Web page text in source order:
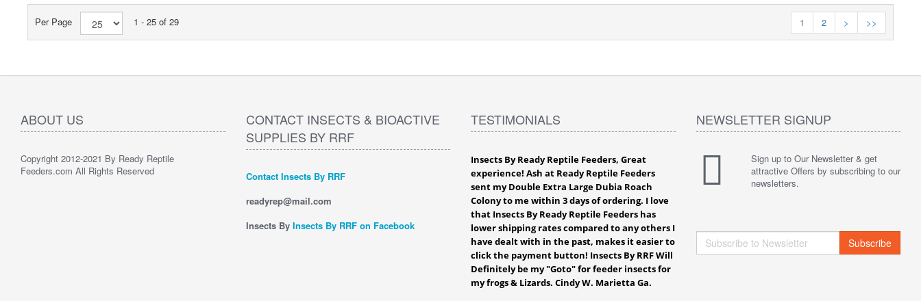
Per Page 1 - 25 of 29 1 2 > >>
ABOUT US
Copyright 2012-2021 By Ready Reptile
Feeders.com All Rights Reserved
CONTACT INSECTS & BIOACTIVE
SUPPLIES BY RRF
Contact Insects By RRF
readyrep@mail.com
Insects By Insects By RRF on Facebook
TESTIMONIALS
Insects By Ready Reptile Feeders, Great
experience! Ash at Ready Reptile Feeders
sent my Double Extra Large Dubia Roach
Colony to me within 3 days of ordering. I love
that Insects By Ready Reptile Feeders has
lower shipping rates compared to any others I
have dealt with in the past, makes it easier to
click the payment button! Insects By RRF Will
Definitely be my "Goto" for feeder insects for
my frogs & Lizards. Cindy W. Marietta Ga.
NEWSLETTER SIGNUP
Sign up to Our Newsletter & get
attractive Offers by subscribing to our
newsletters.
Subscribe